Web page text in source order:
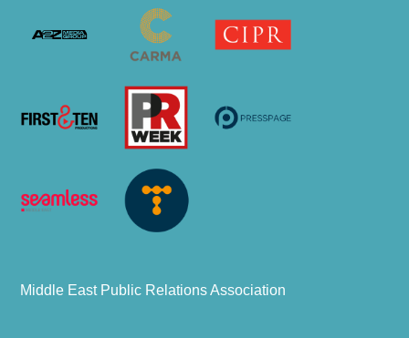
Middle East Public Relations Association